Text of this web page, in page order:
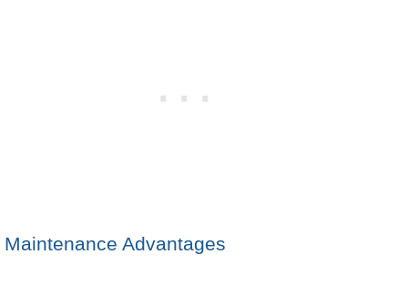
Maintenance Advantages